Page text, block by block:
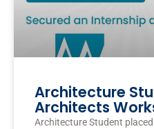
Architecture
Architects
Architecture Student